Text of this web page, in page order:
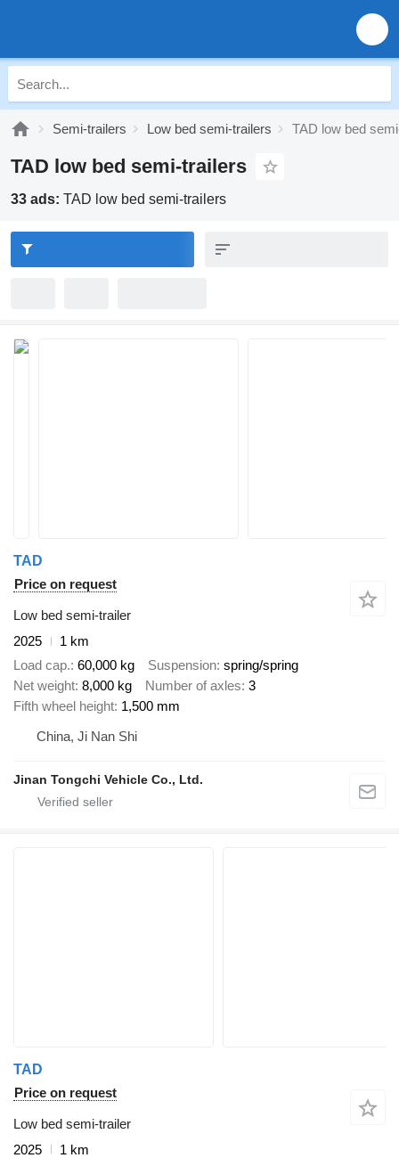
Semi-trailers Low bed semi-trailers TAD low bed
TAD low bed semi-trailers
33 ads: TAD low bed semi-trailers
TAD
Price on request
Low bed semi-trailer
2025
1 km
Load cap. 60,000 kg Suspension spring/spring
Net weight 8,000 kg Number of axles 3
Fifth wheel height 1,500 mm
China, Ji Nan Shi
Jinan Tongchi Vehicle Co., Ltd.
TAD
Price on request
Low bed semi-trailer
2025
1 km